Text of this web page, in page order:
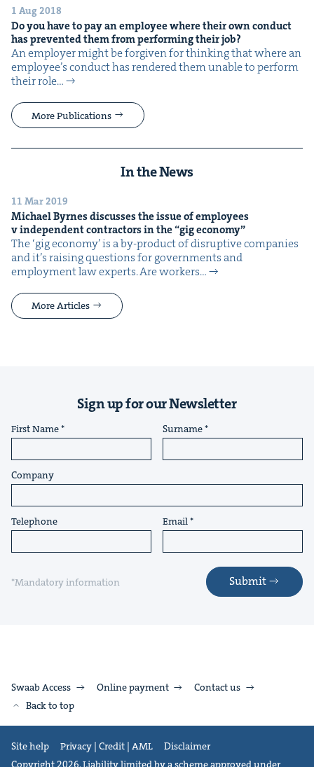
1 Aug 2018
Do you have to pay an employ­ee where their own con­duct
has pre­vent­ed them from per­form­ing their job?
An employ­er might be for­giv­en for think­ing that where an
employ­ee’s con­duct has ren­dered them unable to per­form
their role…
More Publications
In the News
11 Mar 2019
Michael Byrnes dis­cuss­es the issue of employ­ees
v inde­pen­dent con­trac­tors in the“gig economy”
The ​‘gig econ­o­my’ is a by-prod­uct of dis­rup­tive com­pa­nies
and it’s rais­ing ques­tions for gov­ern­ments and
employ­ment law experts. Are work­ers…
More Articles
Sign up for our Newsletter
First Name Surname
Company
Telephone Email
*Mandatory information Submit
Swaab Access Online payment
Contact us
Back to top
Site help Privacy | Credit | AML
Disclaimer